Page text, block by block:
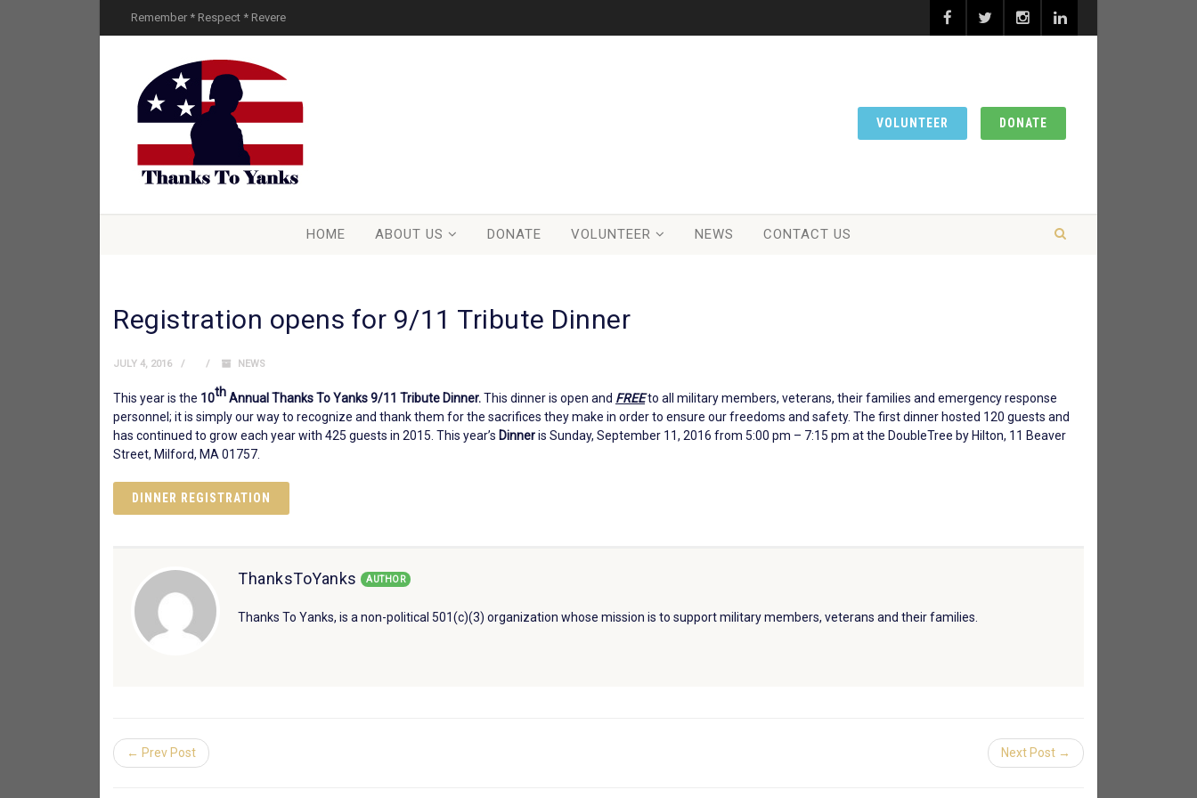
Remember * Respect * Revere
DONATE
VOLUNTEER
HOME ABOUT US DONATE VOLUNTEER NEWS CONTACT US
Registration opens for 9/11 Tribute Dinner
JULY 4, 2016 NEWS
This year is the 10thAnnual Thanks To Yanks 9/11 Tribute Dinner.This dinner is open and FREEto all military members, veterans, their families and emergency response
personnel; it is simply our way to recognize and thank them for the sacrifices they make in order to ensure our freedoms and safety. The first dinner hosted 120 guests and
has continued to grow each year with 425 guests in 2015. This year’s Dinneris Sunday, September 11, 2016 from 5:00 pm – 7:15 pm at the DoubleTree by Hilton, 11 Beaver
Street, Milford, MA 01757.
DINNER REGISTRATION
ThanksToYanks AUTHOR
Thanks To Yanks, is a non-political 501(c)(3) organization whose mission is to support military members, veterans and their families.
← Prev Post Next Post →